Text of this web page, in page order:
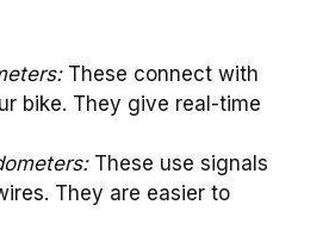
These connect with
bike. They give real-time
These use signals
They are easier to